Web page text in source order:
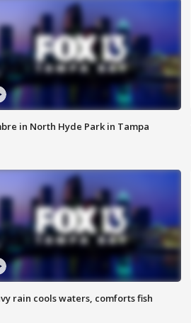
in North Hyde Park in Tampa
rain cools waters, comforts fish